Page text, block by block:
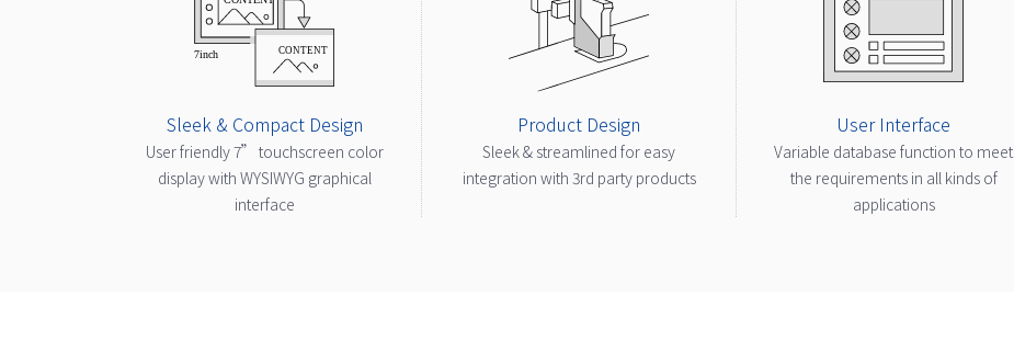
Sleek & Compact Design
User friendly 7” touchscreen color
display with WYSIWYG graphical
interface
Product Design
Sleek & streamlined for easy
integration with 3rd party products
User Interface
Variable database function to meet
the requirements in all kinds of
applications